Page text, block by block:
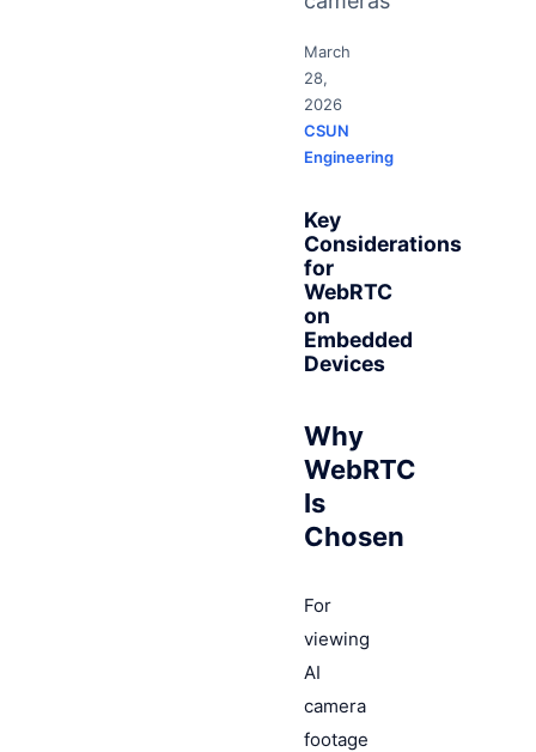
March
28,
2026
CSUN
Engineering
Key
Considerations
for
WebRTC
on
Embedded
Devices
Why
WebRTC
Is
Chosen
For
viewing
AI
camera
footage